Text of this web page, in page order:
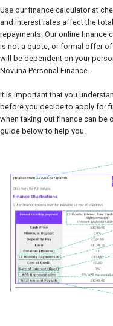
Use our finance calculator at
and interest rates affect the
repayments. Our online finance
is not a quote, or formal offer
will be dependent on your
Novuna Personal Finance.
It is important that you
before you decide to apply for
when taking out finance can be
guide below to help you.